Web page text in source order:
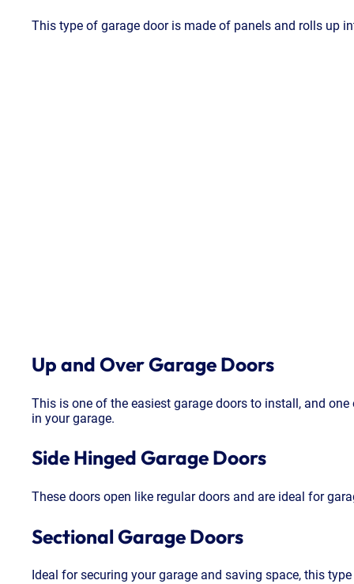
This type of garage door is made of panels and rolls up
Up and Over Garage Doors
This is one of the easiest garage doors to install, and
in your garage.
Side Hinged Garage Doors
These doors open like regular doors and are ideal for
Sectional Garage Doors
Ideal for securing your garage and saving space, this